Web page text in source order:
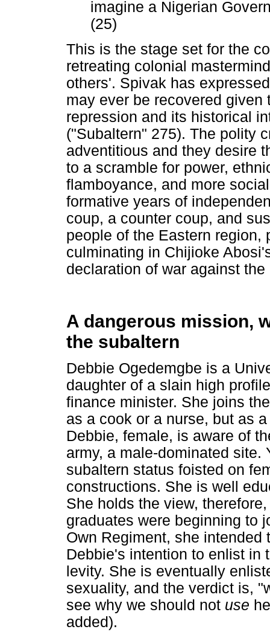
imagine a Nigerian
(25)
This is the stage set for the
retreating colonial
others'. Spivak has
may ever be recovered
repression and its historical
("Subaltern" 275). The polity
adventitious and they desire
to a scramble for power,
flamboyance, and more
formative years of
coup, a counter coup, and
people of the Eastern region,
culminating in Chijioke
declaration of war against the
A dangerous mission,
the subaltern
Debbie Ogedemgbe is a
daughter of a slain high
finance minister. She joins
as a cook or a nurse, but as
Debbie, female, is aware of
army, a male-dominated site.
subaltern status foisted on
constructions. She is well
She holds the view,
graduates were beginning to
Own Regiment, she intended
Debbie's intention to enlist in
levity. She is eventually
sexuality, and the verdict is,
see why we should not use
added).